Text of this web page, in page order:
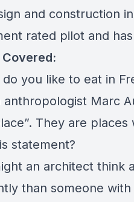
and construction
rated pilot and
you like to eat in
anthropologist Marc
They are
statement?
an architect think
than someone